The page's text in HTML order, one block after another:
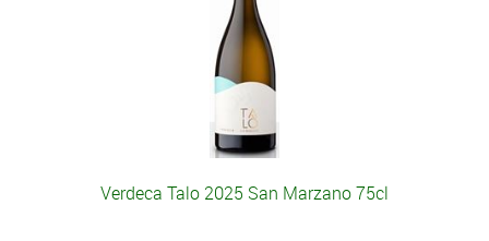
Verdeca Talo 2025 San Marzano 75cl